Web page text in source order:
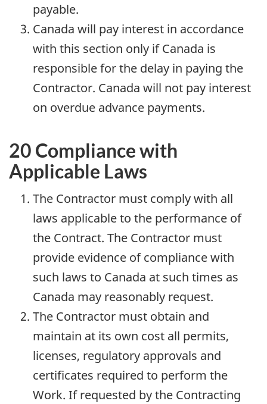
payable.
Canada will pay interest in accordance
with this section only if Canada is
responsible for the delay in paying the
Contractor. Canada will not pay interest
on overdue advance payments.
20 Compliance with
Applicable Laws
The Contractor must comply with all
laws applicable to the performance of
the Contract. The Contractor must
provide evidence of compliance with
such laws to Canada at such times as
Canada may reasonably request.
The Contractor must obtain and
maintain at its own cost all permits,
licenses, regulatory approvals and
certificates required to perform the
Work. If requested by the Contracting